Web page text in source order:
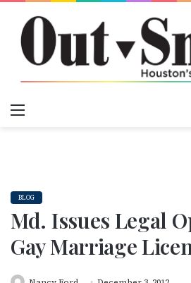
BLOG
Md. Issues Legal
Gay Marriage